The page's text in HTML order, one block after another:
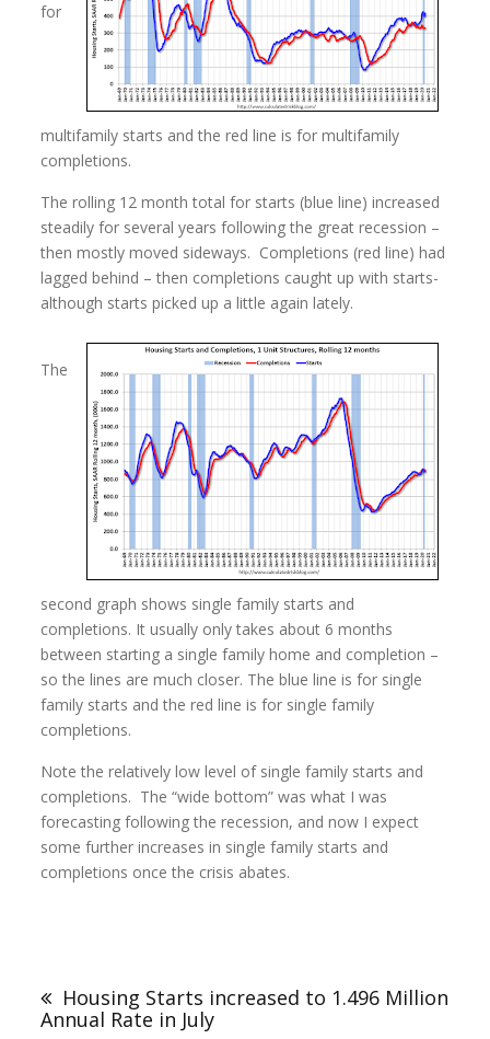
for
multifamily starts and the red line is for multifamily
completions.
The rolling 12 month total for starts (blue line) increased
steadily for several years following the great recession –
then mostly moved sideways. Completions (red line) had
lagged behind – then completions caught up with starts-
although starts picked up a little again lately.
The
second graph shows single family starts and
completions. It usually only takes about 6 months
between starting a single family home and completion –
so the lines are much closer. The blue line is for single
family starts and the red line is for single family
completions.
Note the relatively low level of single family starts and
completions. The “wide bottom” was what I was
forecasting following the recession, and now I expect
some further increases in single family starts and
completions once the crisis abates.
Housing Starts increased to 1.496 Million
Annual Rate in July